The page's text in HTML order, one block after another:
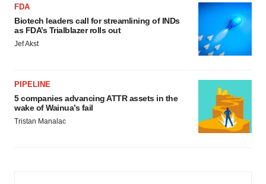
FDA
Biotech leaders call for streamlining of INDs
as FDA’s Trialblazer rolls out
Jef Akst
PIPELINE
5 companies advancing ATTR assets in the
wake of Wainua’s fail
Tristan Manalac